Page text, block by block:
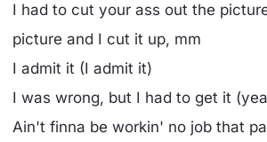
I had to cut your ass out the
picture and I cut it up, mm
I admit it (I admit it)
I was wrong, but I had to get it
Ain't finna be workin' no job that